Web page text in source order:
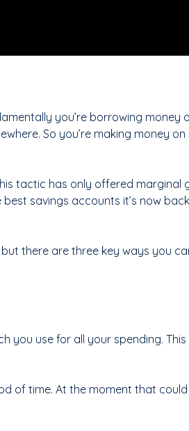
you’re borrowing money
So you’re making money on
tactic has only offered marginal
savings accounts it’s now
there are three key ways you
you use for all your spending.
of time. At the moment that